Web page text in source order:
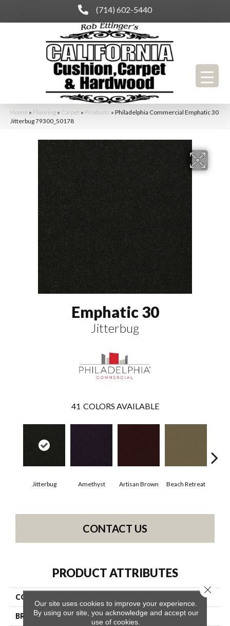
(714) 602-5440
Home » Flooring » Carpet » Products » Philadelphia Commercial Emphatic 30
Jitterbug 79300_50178
Emphatic 30
Jitterbug
41 COLORS AVAILABLE
Jitterbug Amethyst Artisan Brown Beach Retreat
CONTACT US
PRODUCT ATTRIBUTES
COLLECTION
BRAND Philadelphia Commercial
Our site uses cookies to improve your experience.
By using our site, you acknowledge and accept our
use of cookies.
Close